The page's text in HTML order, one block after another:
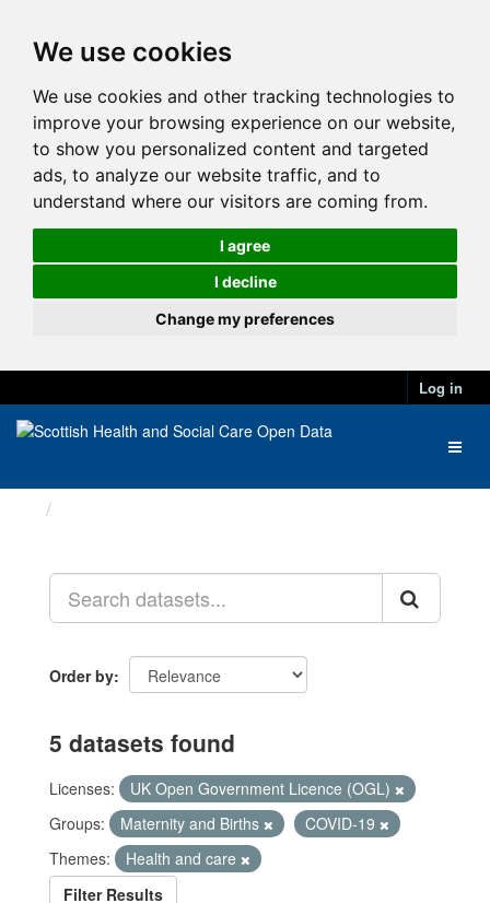
We use cookies
We use cookies and other tracking technologies to
improve your browsing experience on our website,
to show you personalized content and targeted
ads, to analyze our website traffic, and to
understand where our visitors are coming from.
I agree
I decline
Change my preferences
Log in
Order by
5 datasets found
Licenses:
UK Open Government Licence (OGL)
Groups:
Maternity and Births
COVID-19
Themes:
Health and care
Filter Results